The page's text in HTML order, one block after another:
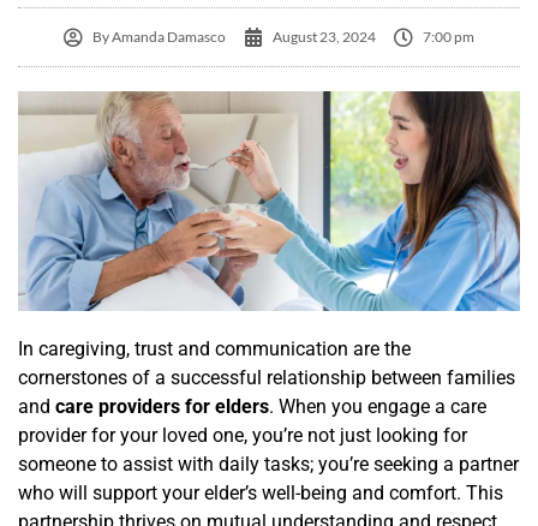
ByAmanda Damasco August 23, 2024 7:00 pm
In caregiving, trust and communication are the
cornerstones of a successful relationship between families
and care providers for elders. When you engage a care
provider for your loved one, you’re not just looking for
someone to assist with daily tasks; you’re seeking a partner
who will support your elder’s well-being and comfort. This